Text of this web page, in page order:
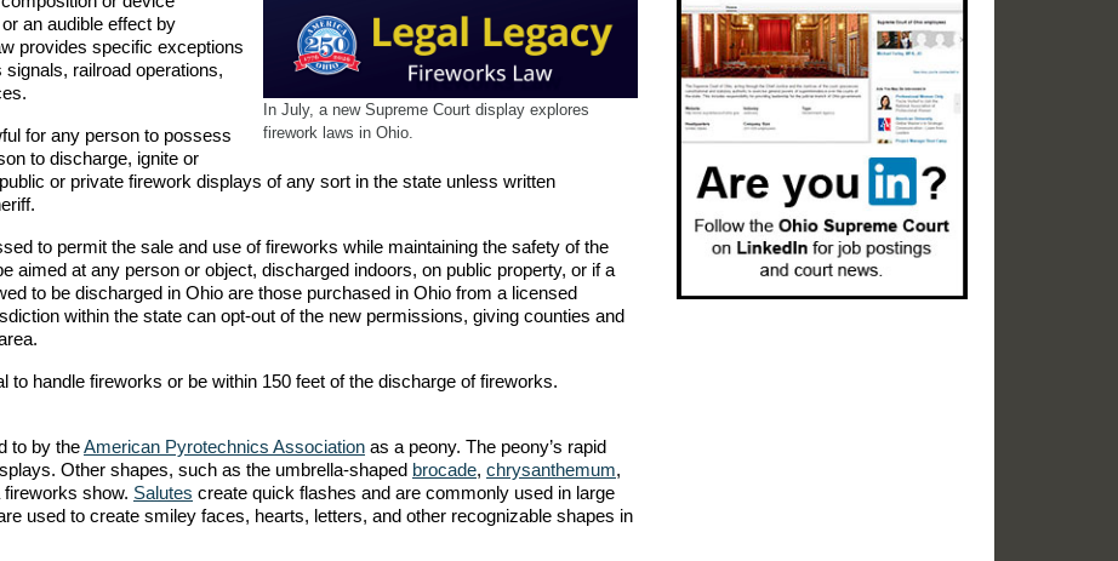
In July, a new Supreme Court display explores
firework laws in Ohio.
an audible effect by
provides specific exceptions
railroad operations,
for any person to possess
to discharge, ignite or
or private firework displays of any sort in the state unless written
to permit the sale and use of fireworks while maintaining the safety of the
aimed at any person or object, discharged indoors, on public property, or if a
to be discharged in Ohio are those purchased in Ohio from a licensed
within the state can opt-out of the new permissions, giving counties and
to handle fireworks or be within 150 feet of the discharge of fireworks.
to by theAmerican Pyrotechnics Association as a peony. The peony’s rapid
Other shapes, such as the umbrella-shaped brocade, chrysanthemum,
show. Salutes create quick flashes and are commonly used in large
used to create smiley faces, hearts, letters, and other recognizable shapes in